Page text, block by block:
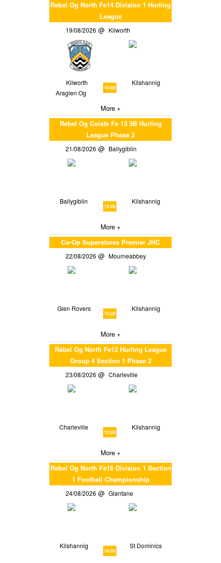
Rebel Og North Fe14 Division 1 Hurling
League
19/08/2026 Kilworth
Kilworth
Araglen Og
19:00
Kilshannig
More +
Rebel Og Coiste Fe 13 3B Hurling
League Phase 2
21/08/2026 Ballygiblin
Ballygiblin
19:00
Kilshannig
More +
Co-Op Superstores Premier JHC
22/08/2026 Mourneabbey
Glen Rovers
16:00
Kilshannig
More +
Rebel Og North Fe12 Hurling League
Group 4 Section 1 Phase 2
23/08/2026 Charleville
Charleville
12:00
Kilshannig
More +
Rebel Og North Fe16 Division 1 Section
1 Football Championship
24/08/2026 Glantane
Kilshannig
19:00
St Dominics